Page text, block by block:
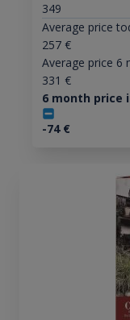
349
Average price
257€
Average price 6
331 €
6 month price
-74€